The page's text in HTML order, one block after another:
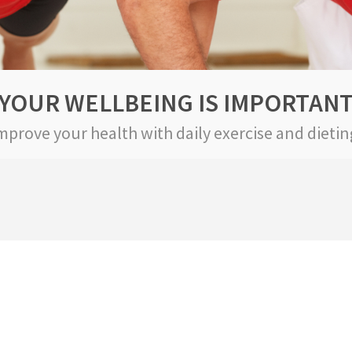
WELLBEING IS
your health with daily exercise and